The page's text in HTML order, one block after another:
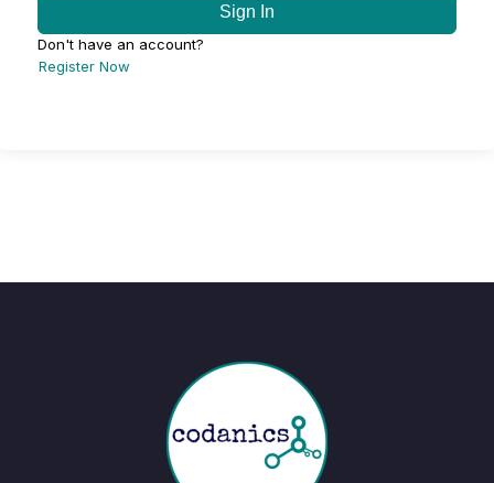
Sign In
Don't have an account?
Register Now